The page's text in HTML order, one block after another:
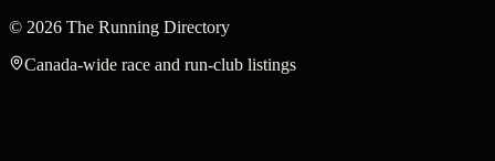
© 2026 The Running Directory
Canada-wide race and run-club listings